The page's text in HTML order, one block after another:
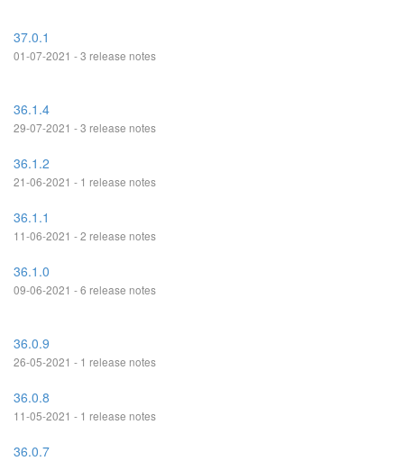
37.0.1
01-07-2021 - 3 release notes
36.1.4
29-07-2021 - 3 release notes
36.1.2
21-06-2021 - 1 release notes
36.1.1
11-06-2021 - 2 release notes
36.1.0
09-06-2021 - 6 release notes
36.0.9
26-05-2021 - 1 release notes
36.0.8
11-05-2021 - 1 release notes
36.0.7